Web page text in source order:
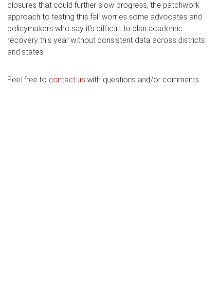
closures that could further slow progress, the patchwork
approach to testing this fall worries some advocates and
policymakers who say it’s difficult to plan academic
recovery this year without consistent data across districts
and states.
Feel free to contact us with questions and/or comments.